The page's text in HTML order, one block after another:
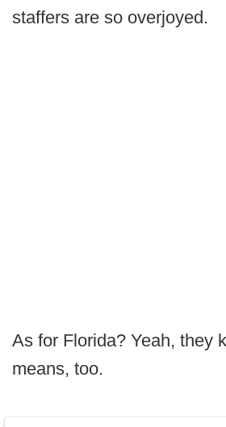
staffers are so overjoyed.
As for Florida? Yeah, they
means, too.